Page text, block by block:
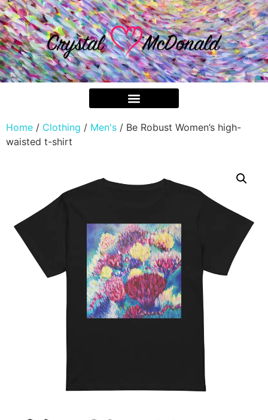
Home / Clothing / Men's / Be Robust Women’s high-
waisted t-shirt